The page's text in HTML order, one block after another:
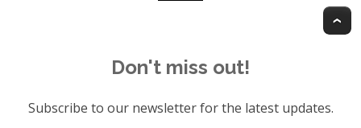
Don't miss out!
Subscribe to our newsletter for the latest updates.